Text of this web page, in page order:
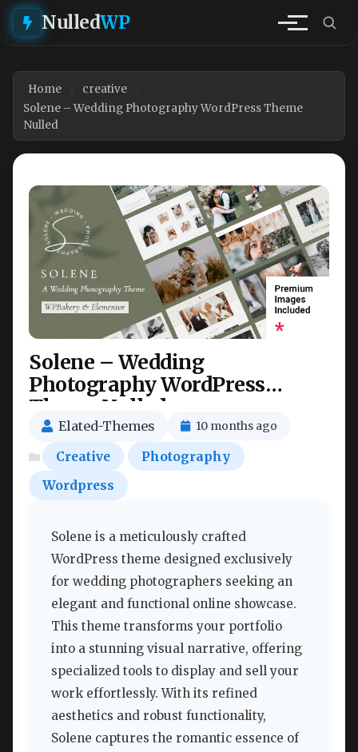
NulledWP
Home
creative
Solene – Wedding Photography WordPress Theme
Nulled
Solene – Wedding
Photography WordPress
Theme Nulled
Elated-Themes 10 months ago
Creative
Photography
Wordpress
Solene is a meticulously crafted
WordPress theme designed exclusively
for wedding photographers seeking an
elegant and functional online showcase.
This theme transforms your portfolio
into a stunning visual narrative, offering
specialized tools to display and sell your
work effortlessly. With its refined
aesthetics and robust functionality,
Solene captures the romantic essence of